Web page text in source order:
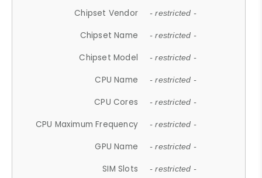
Chipset Vendor - restricted -
Chipset Name - restricted -
Chipset Model - restricted -
CPU Name - restricted -
CPU Cores - restricted -
CPU Maximum Frequency - restricted -
GPU Name - restricted -
SIM Slots - restricted -